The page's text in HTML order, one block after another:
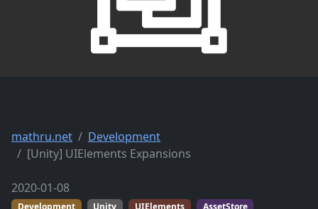
mathru.net
Development
[Unity] UIElements Expansions
2020-01-08